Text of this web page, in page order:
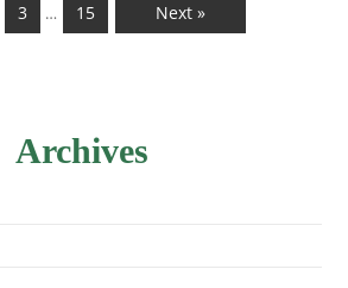
3 … 15 Next »
Archives